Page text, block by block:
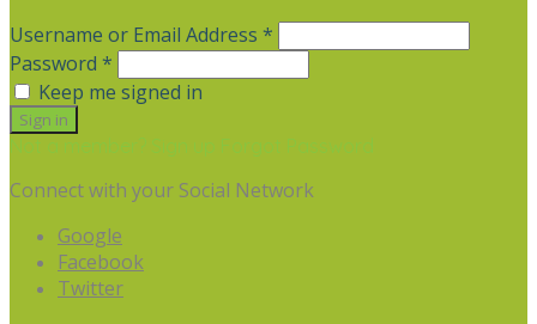
Username or Email Address *
Password *
Keep me signed in
Not a member? Sign up Forgot Password
Connect with your Social Network
Google
Facebook
Twitter